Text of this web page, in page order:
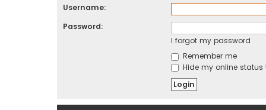
Username:
Password:
I forgot my password
Remember me
Hide my online status